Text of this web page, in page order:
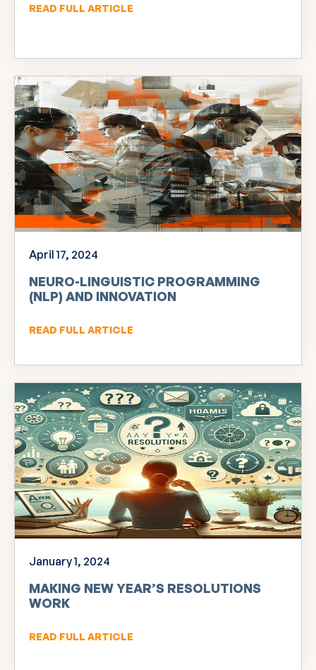
READ FULL ARTICLE
April 17, 2024
NEURO-LINGUISTIC PROGRAMMING
(NLP) AND INNOVATION
READ FULL ARTICLE
January 1, 2024
MAKING NEW YEAR’S RESOLUTIONS
WORK
READ FULL ARTICLE